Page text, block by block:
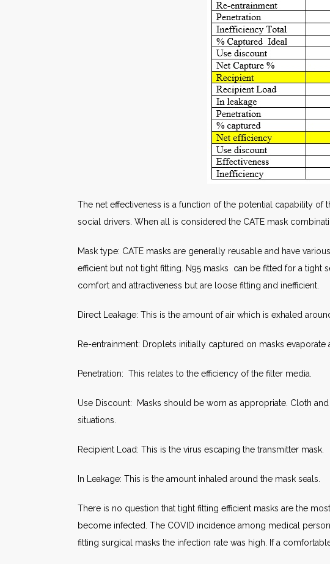
The net effectiveness is a function of the potential capability
social drivers. When all is considered the CATE mask
Mask type: CATE masks are generally reusable and have
efficient but not tight fitting. N95 masks can be fitted for a
comfort and attractiveness but are loose fitting and inefficient.
Direct Leakage: This is the amount of air which is exhaled
Re-entrainment: Droplets initially captured on masks evaporate
Penetration: This relates to the efficiency of the filter media.
Use Discount: Masks should be worn as appropriate. Cloth
situations.
Recipient Load: This is the virus escaping the transmitter mask.
In Leakage: This is the amount inhaled around the mask seals.
There is no question that tight fitting efficient masks are the
become infected. The COVID incidence among medical
fitting surgical masks the infection rate was high. If a